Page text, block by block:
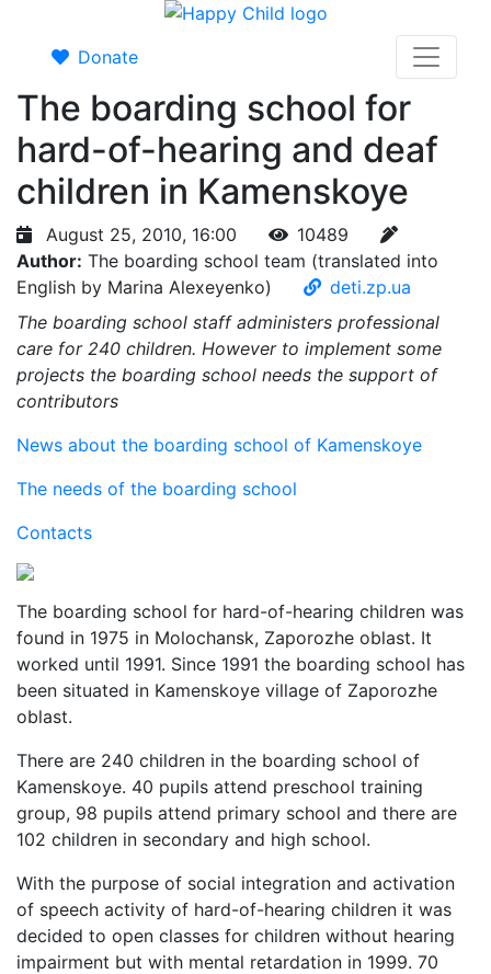
Donate
The boarding school for
hard-of-hearing and deaf
children in Kamenskoye
August 25, 2010, 16:00
10489
Author: The boarding school team (translated into
English by Marina Alexeyenko)
deti.zp.ua
The boarding school staff administers professional
care for 240 children. However to implement some
projects the boarding school needs the support of
contributors
News about the boarding school of Kamenskoye
The needs of the boarding school
Contacts
The boarding school for hard-of-hearing children was
found in 1975 in Molochansk, Zaporozhe oblast. It
worked until 1991. Since 1991 the boarding school has
been situated in Kamenskoye village of Zaporozhe
oblast.
There are 240 children in the boarding school of
Kamenskoye. 40 pupils attend preschool training
group, 98 pupils attend primary school and there are
102 children in secondary and high school.
With the purpose of social integration and activation
of speech activity of hard-of-hearing children it was
decided to open classes for children without hearing
impairment but with mental retardation in 1999. 70